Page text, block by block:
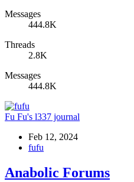
Messages
444.8K
Threads
2.8K
Messages
444.8K
Fu Fu's l337 journal
Feb 12, 2024
fufu
Anabolic Forums